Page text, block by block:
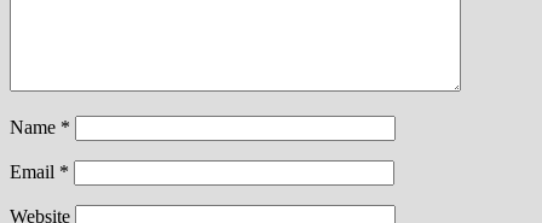
Name *
Email *
Website